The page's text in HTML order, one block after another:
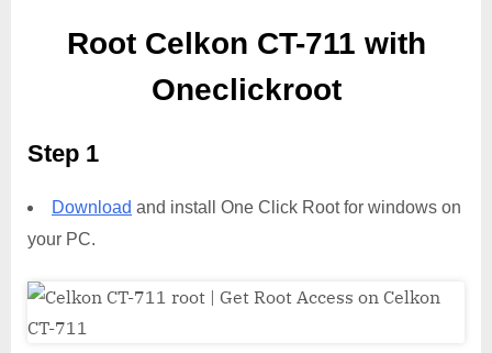
Root Celkon CT-711 with
Oneclickroot
Step 1
Download and install One Click Root for windows on
your PC.